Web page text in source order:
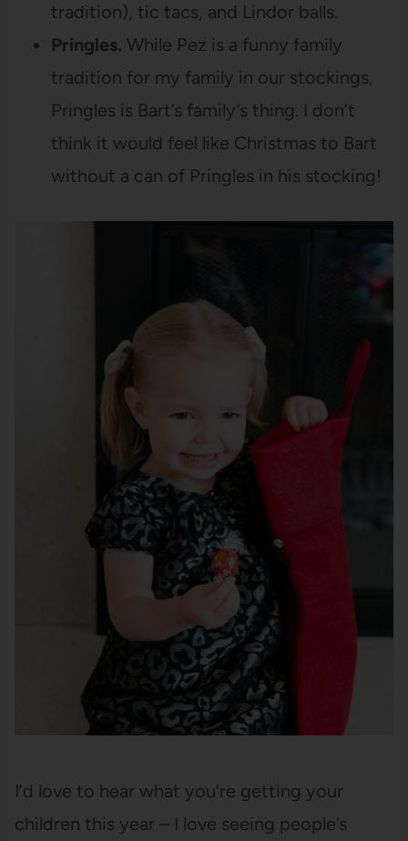
tradition), tic tacs, and Lindor balls.
Pringles. While Pez is a funny family
tradition for my family in our stockings,
Pringles is Bart’s family’s thing. I don’t
think it would feel like Christmas to Bart
without a can of Pringles in his stocking!
I’d love to hear what you’re getting your
children this year – I love seeing people’s